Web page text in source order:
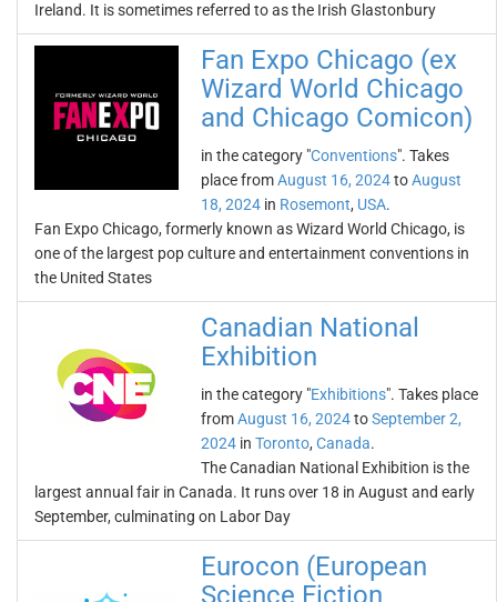
Ireland. It is sometimes referred to as the Irish Glastonbury
Fan Expo Chicago (ex
Wizard World Chicago
and Chicago Comicon)
in the category "Conventions". Takes
place fromAugust 16, 2024toAugust
18, 2024 in Rosemont, USA.
Fan Expo Chicago, formerly known as Wizard World Chicago, is
one of the largest pop culture and entertainment conventions in
the United States
Canadian National
Exhibition
in the category "Exhibitions". Takes place
fromAugust 16, 2024toSeptember 2,
2024 in Toronto, Canada.
The Canadian National Exhibition is the
largest annual fair in Canada. It runs over 18 in August and early
September, culminating on Labor Day
Eurocon (European
Science Fiction